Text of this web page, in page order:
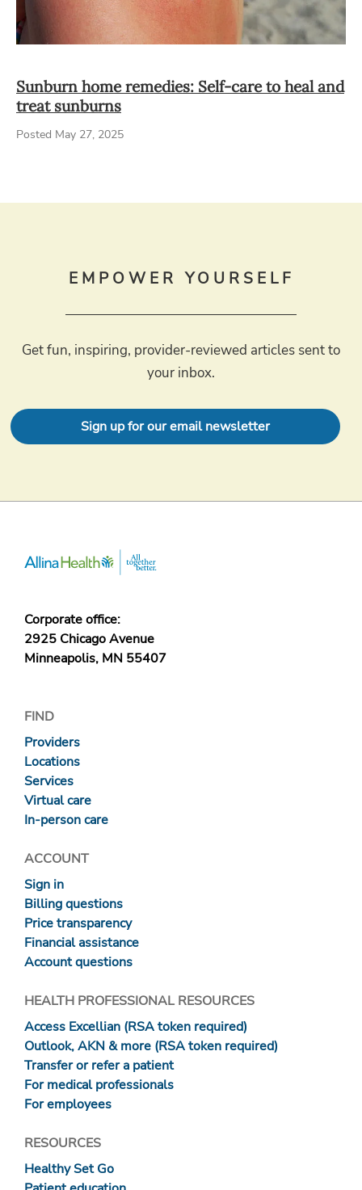
Sunburn home remedies: Self-care to heal and
treat sunburns
Posted May 27, 2025
EMPOWER YOURSELF
Get fun, inspiring, provider-reviewed articles sent to
your inbox.
Sign up for our email newsletter
Corporate office:
2925 Chicago Avenue
Minneapolis, MN 55407
FIND
Providers
Locations
Services
Virtual care
In-person care
ACCOUNT
Sign in
Billing questions
Price transparency
Financial assistance
Account questions
HEALTH PROFESSIONAL RESOURCES
Access Excellian (RSA token required)
Outlook, AKN & more (RSA token required)
Transfer or refer a patient
For medical professionals
For employees
RESOURCES
Healthy Set Go